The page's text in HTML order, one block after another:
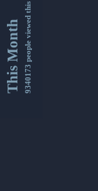
This Month9340173 people viewed this